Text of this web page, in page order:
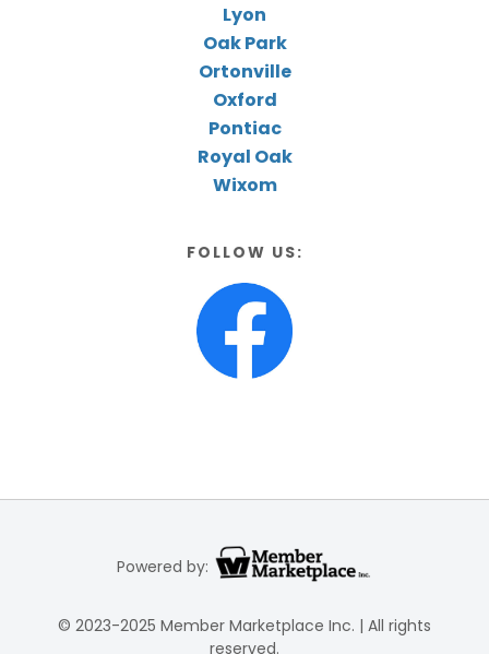
Lyon
Oak Park
Ortonville
Oxford
Pontiac
Royal Oak
Wixom
FOLLOW US:
Powered by:
© 2023-2025 Member Marketplace Inc. | All rights
reserved.